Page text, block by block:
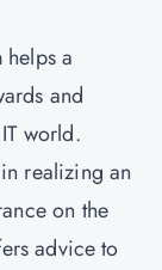
helps a
and
world.
realizing an
on the
advice to